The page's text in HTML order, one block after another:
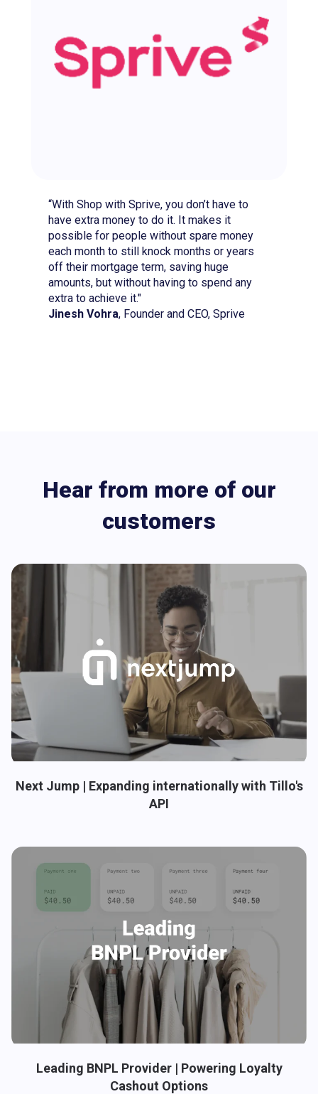
“With Shop with Sprive, you don’t have to
have extra money to do it. It makes it
possible for people without spare money
each month to still knock months or years
off their mortgage term, saving huge
amounts, but without having to spend any
extra to achieve it."
Jinesh Vohra, Founder and CEO, Sprive
Hear from more of our
customers
Next Jump | Expanding internationally with Tillo's
API
Leading BNPL Provider | Powering Loyalty
Cashout Options